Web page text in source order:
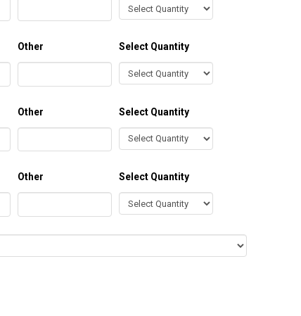
Other Select Quantity
Other Select Quantity
Other Select Quantity